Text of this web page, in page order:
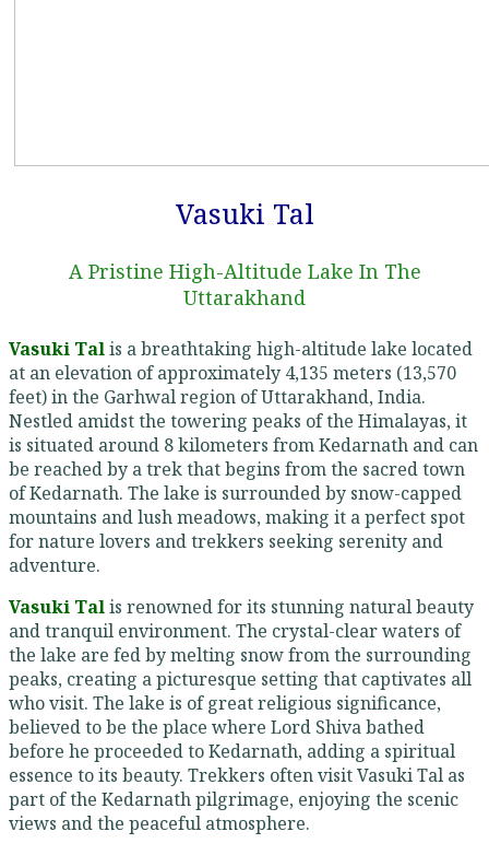
Vasuki Tal
A Pristine High-Altitude Lake In The
Uttarakhand
Vasuki Talis a breathtaking high-altitude lake located
at an elevation of approximately 4,135 meters (13,570
feet) in the Garhwal region of Uttarakhand, India.
Nestled amidst the towering peaks of the Himalayas, it
is situated around 8 kilometers from Kedarnath and can
be reached by a trek that begins from the sacred town
of Kedarnath. The lake is surrounded by snow-capped
mountains and lush meadows, making it a perfect spot
for nature lovers and trekkers seeking serenity and
adventure.
Vasuki Talis renowned for its stunning natural beauty
and tranquil environment. The crystal-clear waters of
the lake are fed by melting snow from the surrounding
peaks, creating a picturesque setting that captivates all
who visit. The lake is of great religious significance,
believed to be the place where Lord Shiva bathed
before he proceeded to Kedarnath, adding a spiritual
essence to its beauty. Trekkers often visit Vasuki Tal as
part of the Kedarnath pilgrimage, enjoying the scenic
views and the peaceful atmosphere.